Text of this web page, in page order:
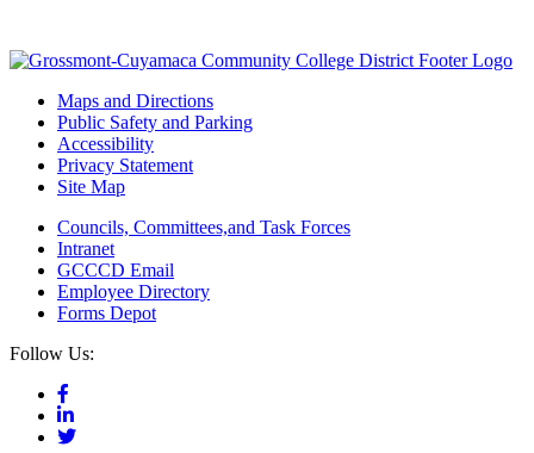
Maps and Directions
Public Safety and Parking
Accessibility
Privacy Statement
Site Map
Councils, Committees,and Task Forces
Intranet
GCCCD Email
Employee Directory
Forms Depot
Follow Us: